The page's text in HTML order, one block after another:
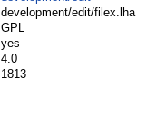
development/edit/filex.lha
GPL
yes
4.0
1813